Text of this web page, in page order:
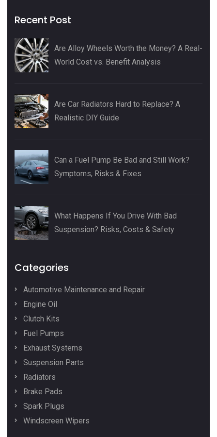
Recent Post
Are Alloy Wheels Worth the Money? A Real-
World Cost vs. Benefit Analysis
Are Car Radiators Hard to Replace? A
Realistic DIY Guide
Can a Fuel Pump Be Bad and Still Work?
Symptoms, Risks & Fixes
What Happens If You Drive With Bad
Suspension? Risks, Costs & Safety
Categories
Automotive Maintenance and Repair
Engine Oil
Clutch Kits
Fuel Pumps
Exhaust Systems
Suspension Parts
Radiators
Brake Pads
Spark Plugs
Windscreen Wipers